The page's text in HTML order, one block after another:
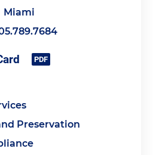
Miami
Preservation